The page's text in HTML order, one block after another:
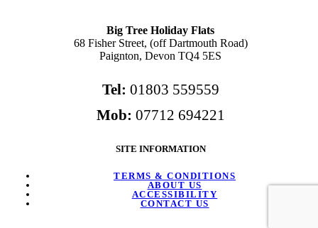
Big Tree Holiday Flats
68 Fisher Street, (off Dartmouth Road)
Paignton, Devon TQ4 5ES
Tel: 01803 559559
Mob: 07712 694221
SITE INFORMATION
TERMS & CONDITIONS
ABOUT US
ACCESSIBILITY
CONTACT US